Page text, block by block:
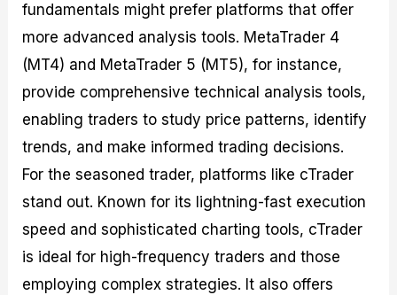
fundamentals might prefer platforms that offer
more advanced analysis tools. MetaTrader 4
(MT4) and MetaTrader 5 (MT5), for instance,
provide comprehensive technical analysis tools,
enabling traders to study price patterns, identify
trends, and make informed trading decisions.
For the seasoned trader, platforms like cTrader
stand out. Known for its lightning-fast execution
speed and sophisticated charting tools, cTrader
is ideal for high-frequency traders and those
employing complex strategies. It also offers